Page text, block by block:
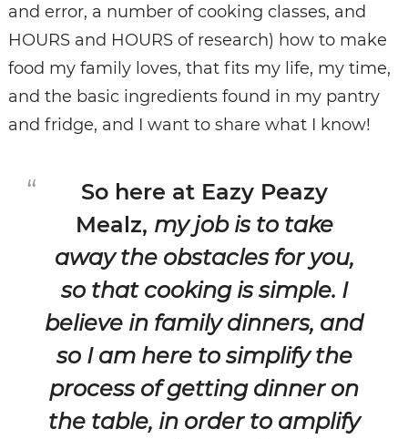
and error, a number of cooking classes, and
HOURS and HOURS of research) how to make
food my family loves, that fits my life, my time,
and the basic ingredients found in my pantry
and fridge, and I want to share what I know!
So here at Eazy Peazy
Mealz, my job is to take
away the obstacles for you,
so that cooking is simple. I
believe in family dinners, and
so I am here to simplify the
process of getting dinner on
the table, in order to amplify